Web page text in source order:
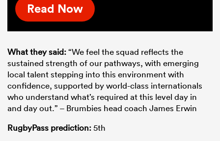
Read Now
What they said:“We feel the squad reflects the
sustained strength of our pathways, with emerging
local talent stepping into this environment with
confidence, supported by world-class internationals
who understand what’s required at this level day in
and day out.” – Brumbies head coach James Erwin
RugbyPass prediction:5th